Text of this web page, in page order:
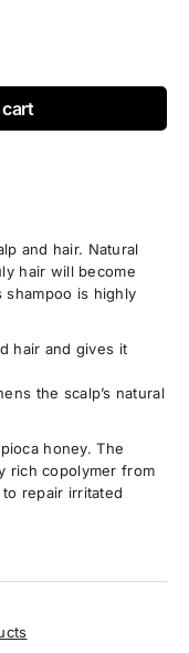
and hair. Natural
hair will become
is highly
hair and gives it
the scalp’s natural
honey. The
rich copolymer from
repair irritated